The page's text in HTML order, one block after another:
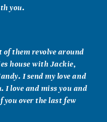
you.
of them revolve around
house with Jackie,
I send my love and
I love and miss you and
you over the last few